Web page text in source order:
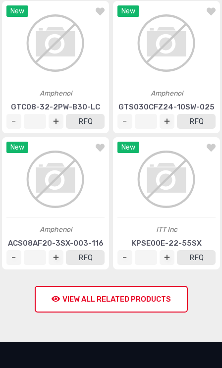
New
Amphenol
GTC08-32-2PW-B30-LC
RFQ
New
Amphenol
GTS030CFZ24-10SW-025
RFQ
New
Amphenol
ACS08AF20-3SX-003-116
RFQ
New
ITT Inc
KPSE00E-22-55SX
RFQ
VIEW ALL RELATED PRODUCTS